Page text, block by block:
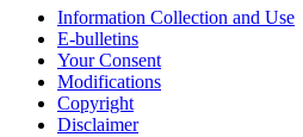
Information Collection and Use
E-bulletins
Your Consent
Modifications
Copyright
Disclaimer